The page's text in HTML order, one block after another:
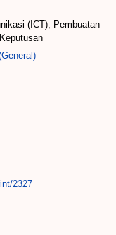
(ICT), Pembuatan
2327